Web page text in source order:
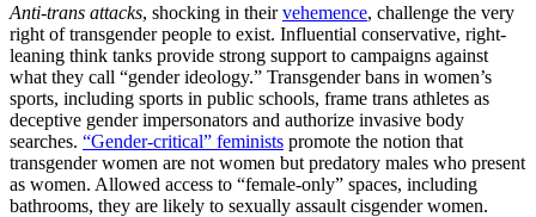
Anti-trans attacks, shocking in theirvehemence, challenge the very
right of transgender people to exist. Influential conservative, right-
leaning think tanks provide strong support to campaigns against
what they call “gender ideology.” Transgender bans in women’s
sports, including sports in public schools, frame trans athletes as
deceptive gender impersonators and authorize invasive body
searches. “Gender-critical” feminists promote the notion that
transgender women are not women but predatory males who present
as women. Allowed access to “female-only” spaces, including
bathrooms, they are likely to sexually assault cisgender women.